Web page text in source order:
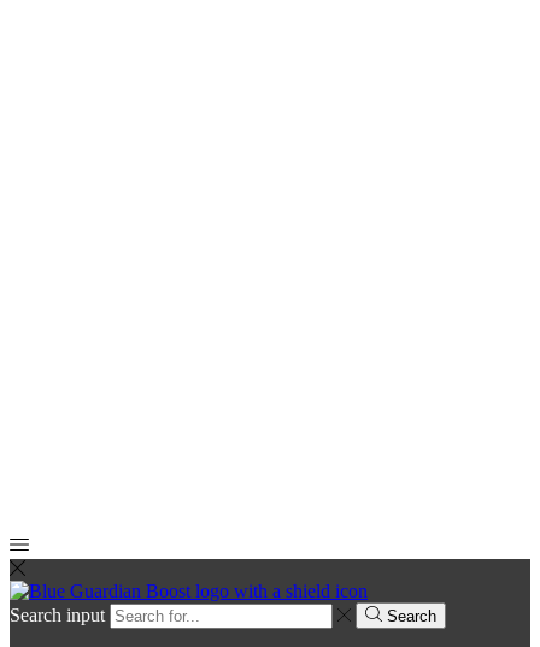
Search input Search